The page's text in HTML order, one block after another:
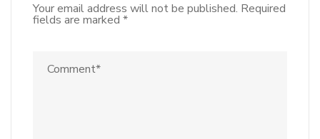
Your email address will not be published. Required
fields are marked *